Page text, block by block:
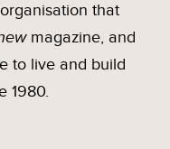
that
magazine, and
to live and build
1980.